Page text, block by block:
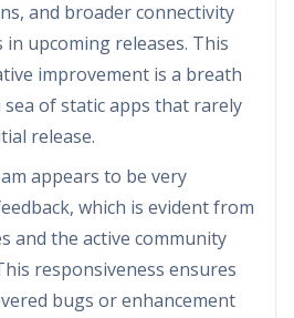
and broader connectivity
upcoming releases. This
improvement is a breath
of static apps that rarely
release.
appears to be very
which is evident from
and the active community
responsiveness ensures
bugs or enhancement